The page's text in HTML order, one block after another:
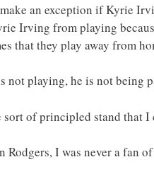
an exception if Kyrie
Irving from playing
that they play away from
not playing, he is not being
sort of principled stand that I
Rodgers, I was never a fan